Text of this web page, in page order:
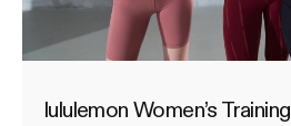
lululemon Women’s Training